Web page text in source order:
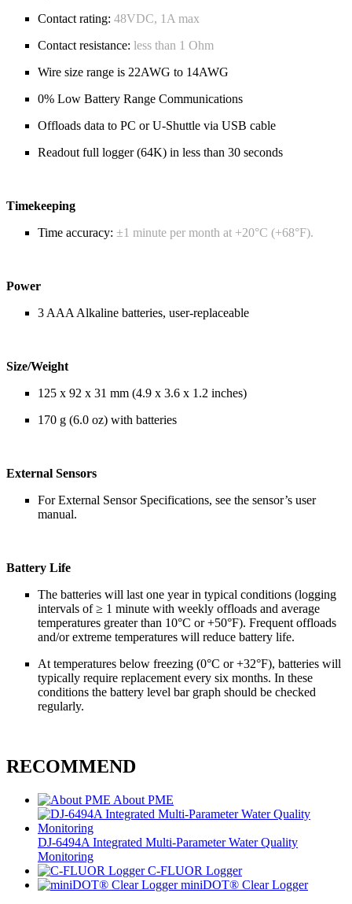
Contact rating: 48VDC, 1A max
Contact resistance: less than 1 Ohm
Wire size range is 22AWG to 14AWG
0% Low Battery Range Communications
Offloads data to PC or U-Shuttle via USB cable
Readout full logger (64K) in less than 30 seconds
Timekeeping
Time accuracy: ±1 minute per month at +20°C (+68°F).
Power
3 AAA Alkaline batteries, user-replaceable
Size/Weight
125 x 92 x 31 mm (4.9 x 3.6 x 1.2 inches)
170 g (6.0 oz) with batteries
External Sensors
For External Sensor Specifications, see the sensor’s user
manual.
Battery Life
The batteries will last one year in typical conditions (logging
intervals of ≥ 1 minute with weekly offloads and average
temperatures greater than 10°C or +50°F). Frequent offloads
and/or extreme temperatures will reduce battery life.
At temperatures below freezing (0°C or +32°F), batteries will
typically require replacement every six months. In these
conditions the battery level bar graph should be checked
regularly.
RECOMMEND
About PME
DJ-6494A Integrated Multi-Parameter Water Quality
Monitoring
C-FLUOR Logger
miniDOT® Clear Logger